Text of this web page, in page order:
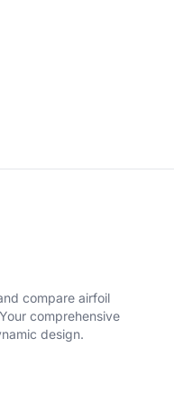
compare airfoil
comprehensive
design.